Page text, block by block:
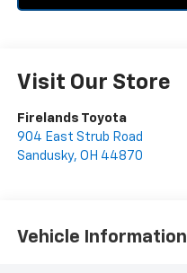
Visit Our Store
Firelands Toyota
904 East Strub Road
Sandusky, OH 44870
Vehicle Information